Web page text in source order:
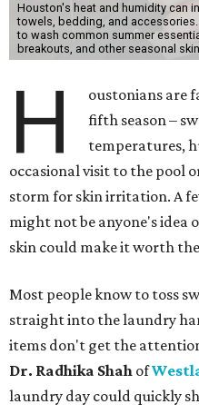
Houston's heat and humidity can
towels, bedding, and
to wash common summer
breakouts, and other seasonal
H
oustonians are
fifth season –
temperatures,
occasional visit to the pool
storm for skin irritation. A
might not be anyone's idea
skin could make it worth
Most people know to toss
straight into the laundry
items don't get the
Dr. Radhika Shah of
laundry day could quickly